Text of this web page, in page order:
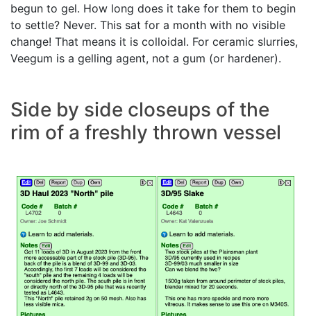
begun to gel. How long does it take for them to begin
to settle? Never. This sat for a month with no visible
change! That means it is colloidal. For ceramic slurries,
Veegum is a gelling agent, not a gum (or hardener).
Side by side closeups of the
rim of a freshly thrown vessel